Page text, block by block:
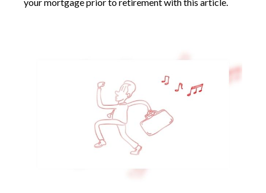
your mortgage prior to retirement with this article.